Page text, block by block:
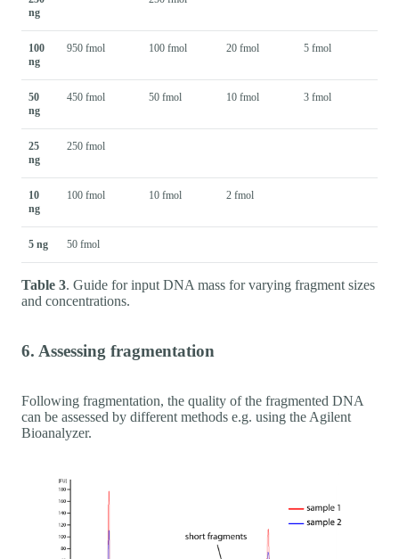
ng
100
ng
950 fmol 100 fmol 20 fmol 5 fmol
50
ng
450 fmol 50 fmol 10 fmol 3 fmol
25
ng
250 fmol
10
ng
100 fmol 10 fmol 2 fmol
5 ng 50 fmol
Table 3. Guide for input DNA mass for varying fragment sizes
and concentrations.
6. Assessing fragmentation
Following fragmentation, the quality of the fragmented DNA
can be assessed by different methods e.g. using the Agilent
Bioanalyzer.